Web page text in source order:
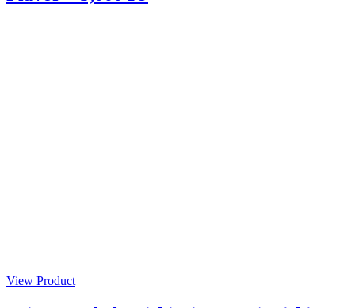
View Product